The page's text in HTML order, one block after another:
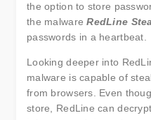
the option to store
the malwareRedLine
passwords in a heartbeat.
Looking deeper into
malware is capable of
from browsers. Even
store, RedLine can